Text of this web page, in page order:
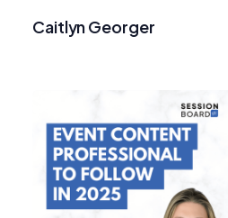
Caitlyn Georger